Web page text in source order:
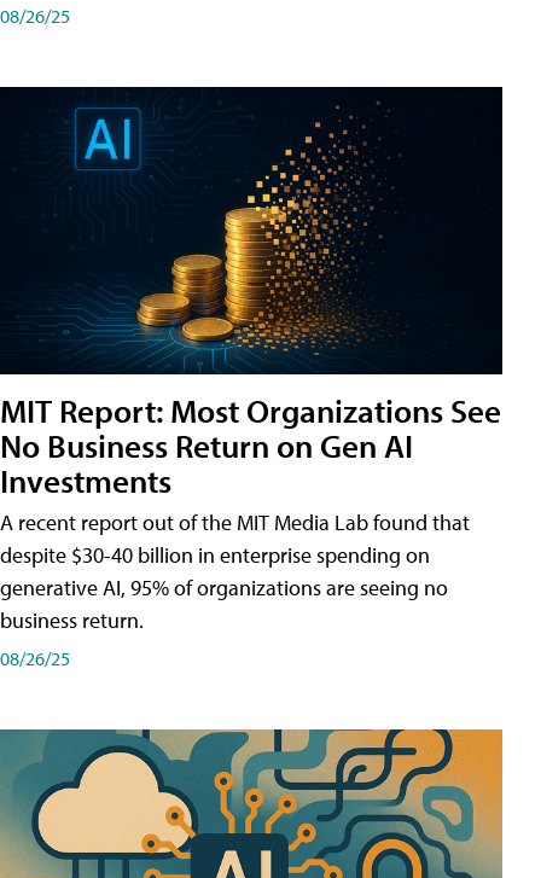
08/26/25
MIT Report: Most Organizations See
No Business Return on Gen AI
Investments
A recent report out of the MIT Media Lab found that
despite $30-40 billion in enterprise spending on
generative AI, 95% of organizations are seeing no
business return.
08/26/25